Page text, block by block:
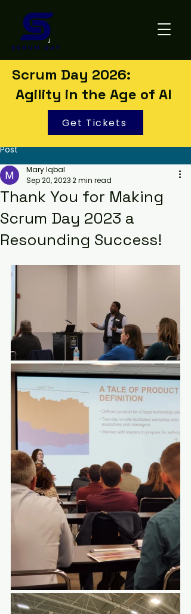
Scrum Day 2026:
Agility in the Age of AI
Get Tickets
Post
Thank You for Making
Scrum Day 2023 a
Resounding Success!
Mary Iqbal
Sep 20, 20232 min read